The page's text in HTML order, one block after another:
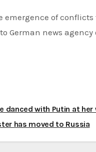
of conflicts
German news agency
danced with Putin at
has moved to Russia